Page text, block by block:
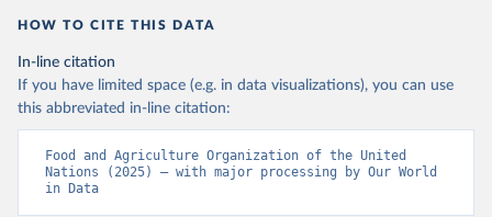
HOW TO CITE THIS DATA
In-line citation
If you have limited space (e.g. in data visualizations), you can use
this abbreviated in-line citation:
Food and Agriculture Organization of the United
Nations (2025) – with major processing by Our World
in Data